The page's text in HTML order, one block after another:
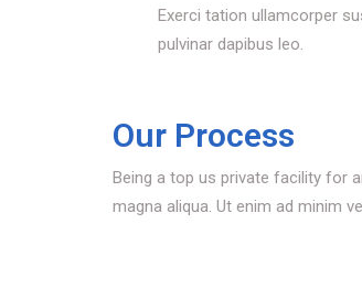
Exerci tation ullamcorper
pulvinar dapibus leo.
Our Process
Being a top us private facility for
magna aliqua. Ut enim ad minim